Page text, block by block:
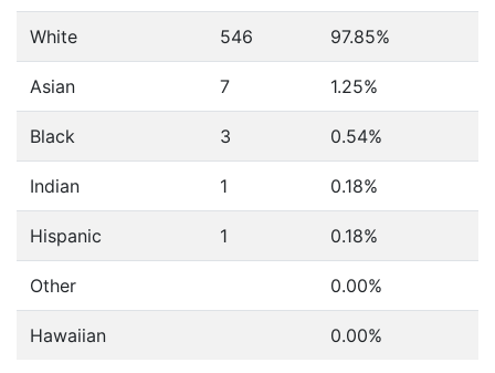
White 546 97.85%
Asian 7 1.25%
Black 3 0.54%
Indian 1 0.18%
Hispanic 1 0.18%
Other 0.00%
Hawaiian 0.00%